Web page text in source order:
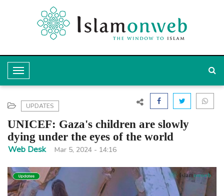
T
o
g
g
l
e
N
a
UPDATES
UNICEF: Gaza's children are slowly
dying under the eyes of the world
Web Desk Mar 5, 2024 - 14:16